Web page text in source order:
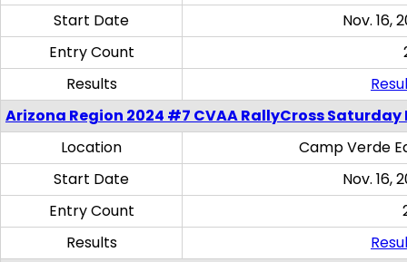
Start Date
Nov. 16,
Entry Count
Results
Arizona Region 2024 #7 CVAA RallyCross
Location
Camp Verde
Start Date
Nov. 16,
Entry Count
Results